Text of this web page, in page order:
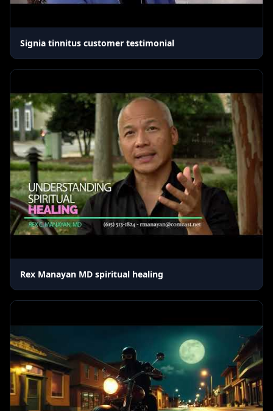
Signia tinnitus customer testimonial
Rex Manayan MD spiritual healing